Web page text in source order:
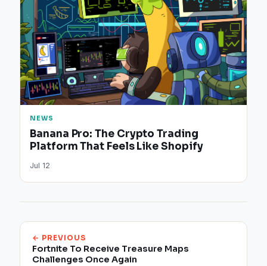
NEWS
Banana Pro: The Crypto Trading
Platform That Feels Like Shopify
Jul 12
← PREVIOUS
Fortnite To Receive Treasure Maps
Challenges Once Again